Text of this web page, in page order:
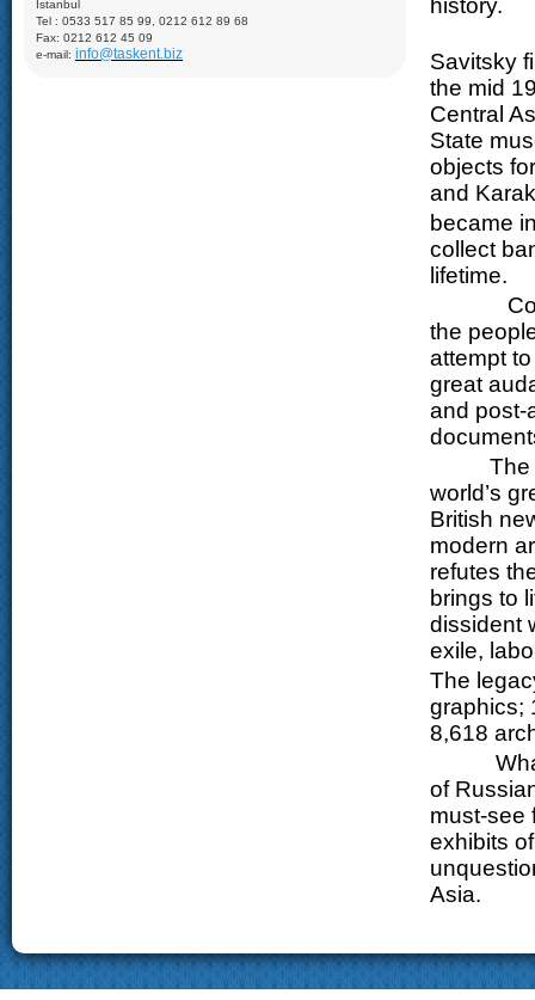
Samani (X), Medrese of Ulugbek (1417), Poi-Kalyan Complex
including: Minaret of Kalyan (XII), Medrese of Mir-Arab (XVI),
Kalyan Mosque (XV); Taki-Zargaron Dome Bazar (XVI),
Demonstration of silk production and materials, Lyabi-Khauz
Mosque (XVI-XVII), Chor-Minor Medrese (1807), Visiting Sitorai
İstanbul
Tel : 0533 517 85 99, 0212 612 89 68
Fax: 0212 612 45 09
e-mail: info@taskent.biz
history.
Savitsky
the mid
Central
State
objects
and
became
collect
lifetime.
the
attempt
great
and post-
The
world’s
British
modern
refutes
brings to
dissident
exile,
The
graphics;
8,618
What
of
must-see
exhibits
Asia.